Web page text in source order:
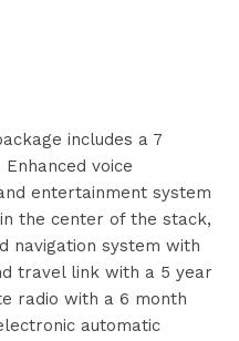
includes a 7
voice
entertainment system
the center of the stack,
navigation system with
travel link with a 5 year
radio with a 6 month
automatic